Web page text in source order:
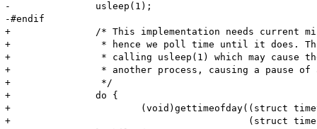
-		usleep(1);
-#endif
+	        /* This implementation needs current microsecond to change,
+	         * hence we poll time until it does. This is much faster than
+	         * calling usleep(1) which may cause the kernel to schedule
+	         * another process, causing a pause of around 10ms.
+	         */
+	        do {
+	                (void)gettimeofday((struct timeval *) &tv,
+	                                   (struct timezone *) NULL);